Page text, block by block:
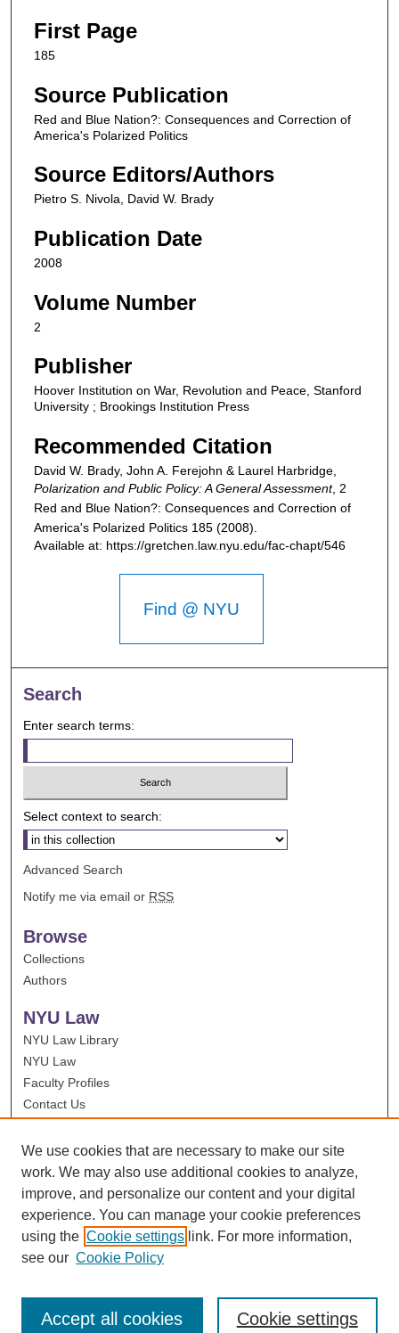
First Page
185
Source Publication
Red and Blue Nation?: Consequences and Correction of
America's Polarized Politics
Source Editors/Authors
Pietro S. Nivola, David W. Brady
Publication Date
2008
Volume Number
2
Publisher
Hoover Institution on War, Revolution and Peace, Stanford
University ; Brookings Institution Press
Recommended Citation
David W. Brady, John A. Ferejohn & Laurel Harbridge,
Polarization and Public Policy: A General Assessment, 2
Red and Blue Nation?: Consequences and Correction of
America's Polarized Politics 185 (2008).
Available at: https://gretchen.law.nyu.edu/fac-chapt/546
Find @ NYU
Search
Enter search terms:
Select context to search:
Advanced Search
Notify me via email or RSS
Browse
Collections
Authors
NYU Law
NYU Law Library
NYU Law
Faculty Profiles
Contact Us
We use cookies that are necessary to make our site
work. We may also use additional cookies to analyze,
improve, and personalize our content and your digital
experience. You can manage your cookie preferences
using the Cookie settings link. For more information,
see our Cookie Policy
Cookie settings
Accept all cookies